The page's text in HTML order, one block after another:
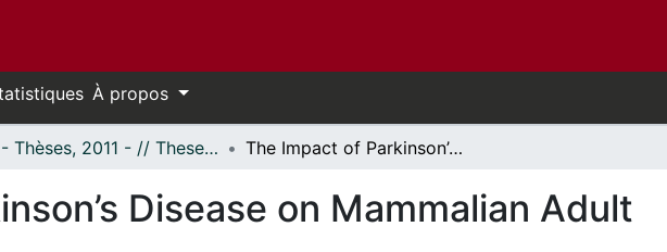
À propos
- Thèses, 2011 - // Theses, 2011 - The Impact of Parkinson’s Disease on Mammalian Adult Neurogenesis
Disease on Mammalian Adult